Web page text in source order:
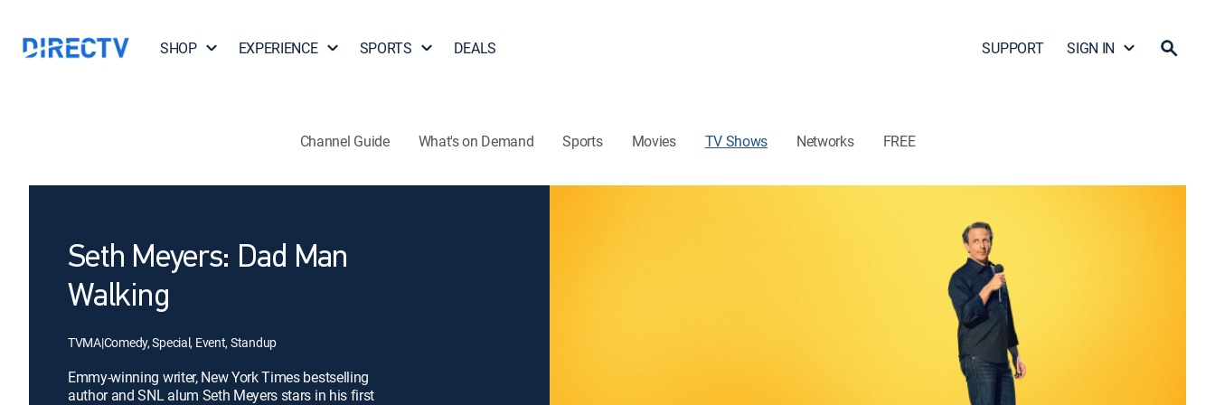
SHOP EXPERIENCE SPORTS DEALS SUPPORT SIGN IN
Channel Guide What's on Demand Sports Movies TV Shows Networks FREE
Seth Meyers: Dad Man
Walking
TVMA|Comedy, Special, Event, Standup
Emmy-winning writer, New York Times bestselling
author and SNL alum Seth Meyers stars in his first